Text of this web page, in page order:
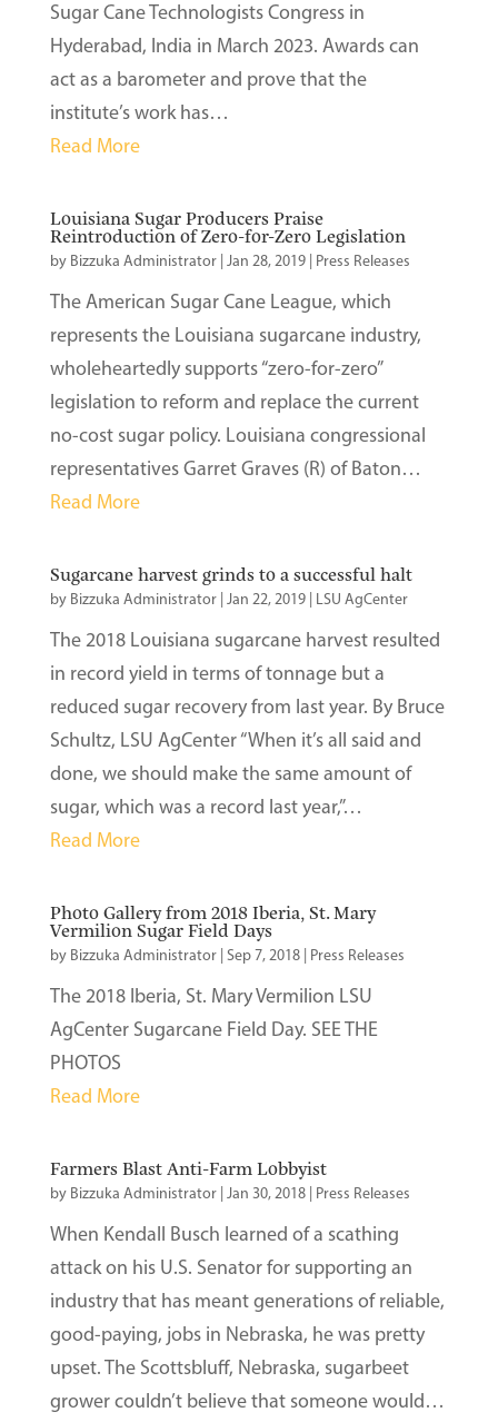
Sugar Cane Technologists Congress in
Hyderabad, India in March 2023. Awards can
act as a barometer and prove that the
institute’s work has…
Read More
Louisiana Sugar Producers Praise
Reintroduction of Zero-for-Zero Legislation
by Bizzuka Administrator| Jan 28, 2019| Press Releases
The American Sugar Cane League, which
represents the Louisiana sugarcane industry,
wholeheartedly supports “zero-for-zero”
legislation to reform and replace the current
no-cost sugar policy. Louisiana congressional
representatives Garret Graves (R) of Baton…
Read More
Sugarcane harvest grinds to a successful halt
by Bizzuka Administrator| Jan 22, 2019| LSU AgCenter
The 2018 Louisiana sugarcane harvest resulted
in record yield in terms of tonnage but a
reduced sugar recovery from last year. By Bruce
Schultz, LSU AgCenter “When it’s all said and
done, we should make the same amount of
sugar, which was a record last year,”…
Read More
Photo Gallery from 2018 Iberia, St. Mary
Vermilion Sugar Field Days
by Bizzuka Administrator| Sep 7, 2018| Press Releases
The 2018 Iberia, St. Mary Vermilion LSU
AgCenter Sugarcane Field Day. SEE THE
PHOTOS
Read More
Farmers Blast Anti-Farm Lobbyist
by Bizzuka Administrator| Jan 30, 2018| Press Releases
When Kendall Busch learned of a scathing
attack on his U.S. Senator for supporting an
industry that has meant generations of reliable,
good-paying, jobs in Nebraska, he was pretty
upset. The Scottsbluff, Nebraska, sugarbeet
grower couldn’t believe that someone would…